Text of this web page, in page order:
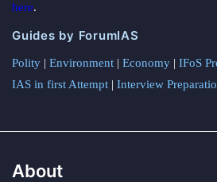
here.
Guides by ForumIAS
Polity | Environment | Economy | IFoS
IAS in first Attempt | Interview
About